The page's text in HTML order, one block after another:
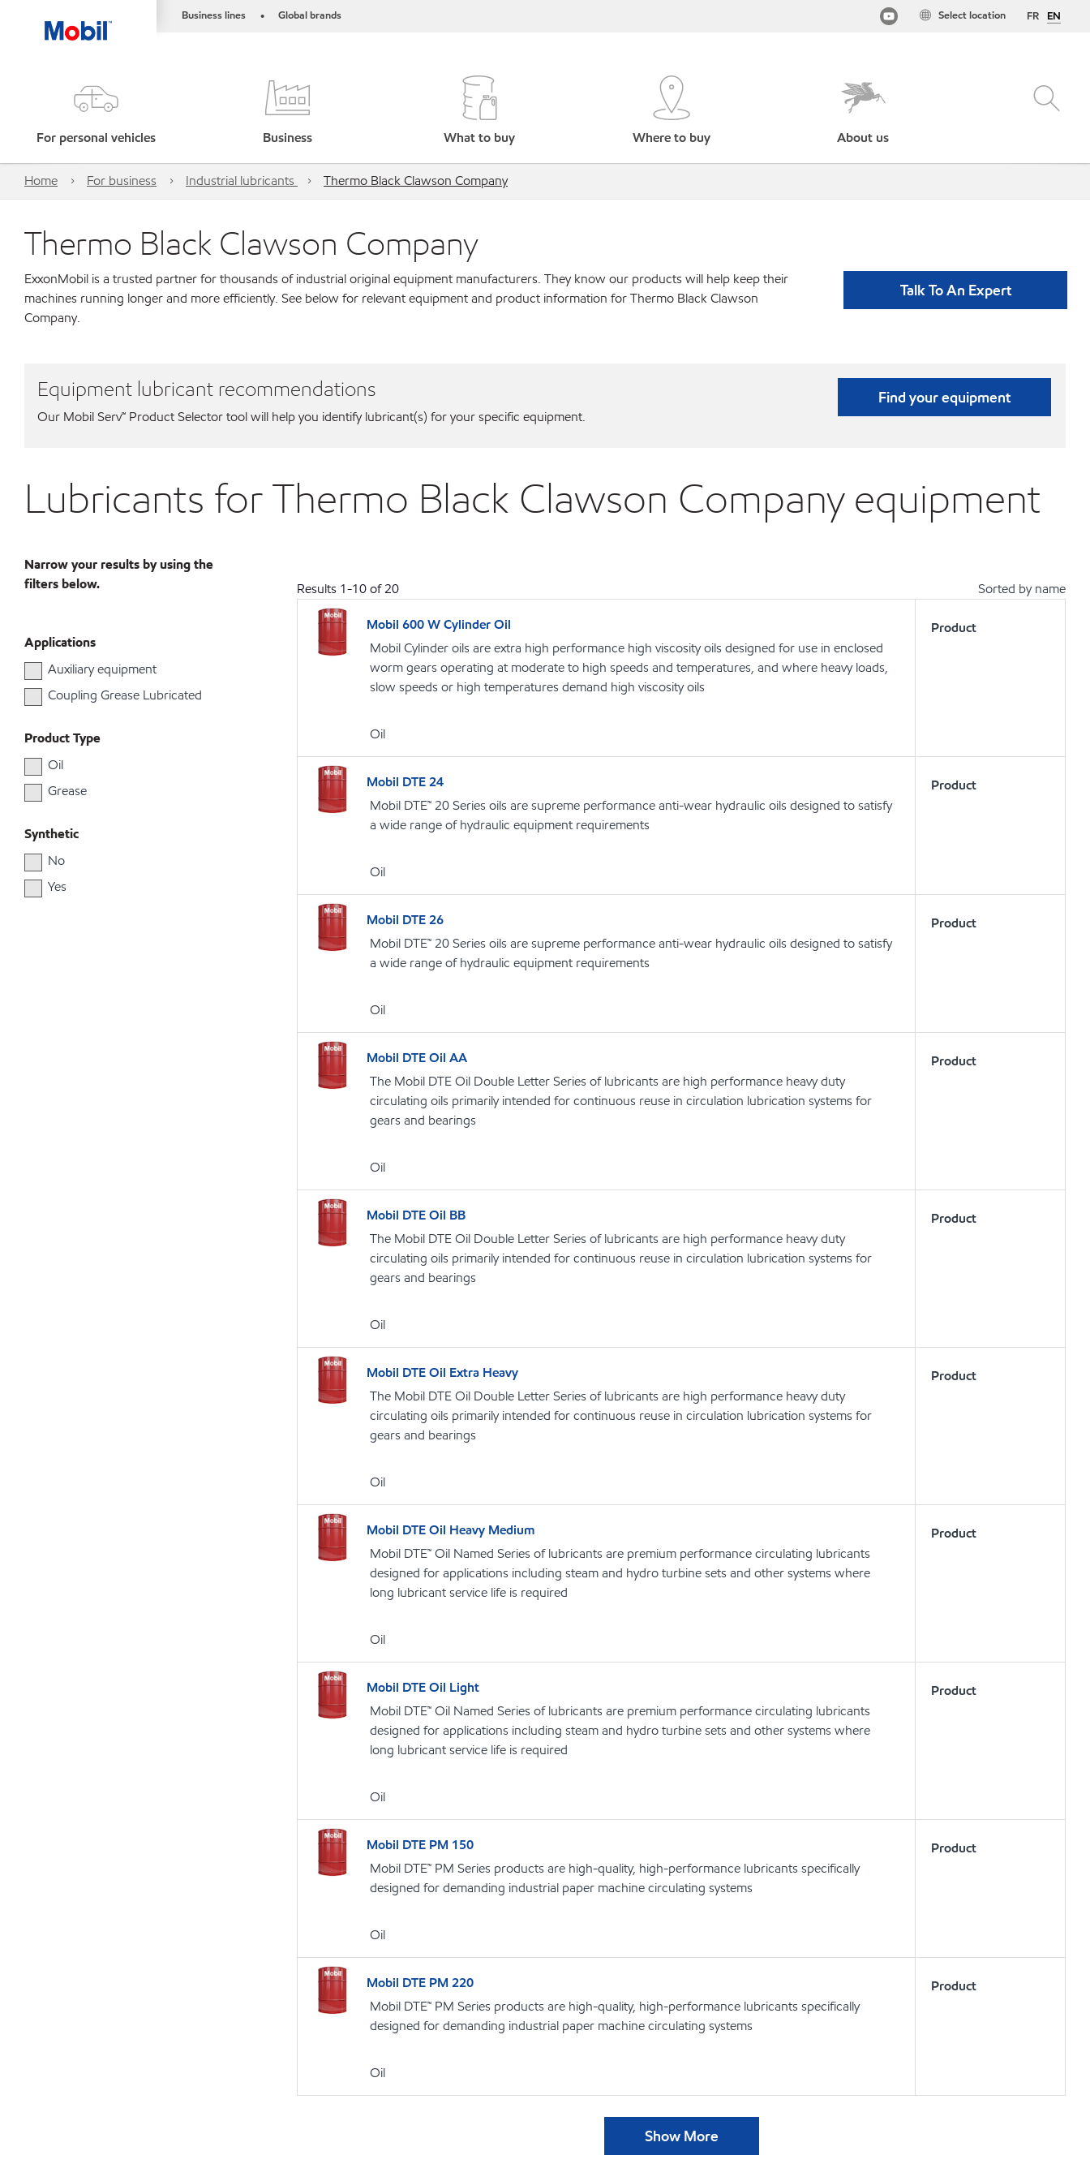
Business lines • Global brands FR EN
Select location
For personal vehicles Business What to buy Where to buy About us
Home For business Industrial lubricants Thermo Black Clawson Company
Thermo Black Clawson Company
ExxonMobil is a trusted partner for thousands of industrial original equipment manufacturers. They know our products will help keep their
machines running longer and more efficiently. See below for relevant equipment and product information for Thermo Black Clawson
Company.
Talk To An Expert
Equipment lubricant recommendations
Our Mobil Serv℠ Product Selector tool will help you identify lubricant(s) for your specific equipment.
Find your equipment
Lubricants for Thermo Black Clawson Company equipment
Narrow your results by using the
filters below.
Applications
Auxiliary equipment
Coupling Grease Lubricated
Product Type
Oil
Grease
Synthetic
No
Yes
Results 1-10of20 Sorted by name
Mobil 600 W Cylinder Oil
Mobil Cylinder oils are extra high performance high viscosity oils designed for use in enclosed
worm gears operating at moderate to high speeds and temperatures, and where heavy loads,
slow speeds or high temperatures demand high viscosity oils
Oil
Product
Mobil DTE 24
Mobil DTE™ 20 Series oils are supreme performance anti-wear hydraulic oils designed to satisfy
a wide range of hydraulic equipment requirements
Oil
Product
Mobil DTE 26
Mobil DTE™ 20 Series oils are supreme performance anti-wear hydraulic oils designed to satisfy
a wide range of hydraulic equipment requirements
Oil
Product
Mobil DTE Oil AA
The Mobil DTE Oil Double Letter Series of lubricants are high performance heavy duty
circulating oils primarily intended for continuous reuse in circulation lubrication systems for
gears and bearings
Oil
Product
Mobil DTE Oil BB
The Mobil DTE Oil Double Letter Series of lubricants are high performance heavy duty
circulating oils primarily intended for continuous reuse in circulation lubrication systems for
gears and bearings
Oil
Product
Mobil DTE Oil Extra Heavy
The Mobil DTE Oil Double Letter Series of lubricants are high performance heavy duty
circulating oils primarily intended for continuous reuse in circulation lubrication systems for
gears and bearings
Oil
Product
Mobil DTE Oil Heavy Medium
Mobil DTE™ Oil Named Series of lubricants are premium performance circulating lubricants
designed for applications including steam and hydro turbine sets and other systems where
long lubricant service life is required
Oil
Product
Mobil DTE Oil Light
Mobil DTE™ Oil Named Series of lubricants are premium performance circulating lubricants
designed for applications including steam and hydro turbine sets and other systems where
long lubricant service life is required
Oil
Product
Mobil DTE PM 150
Mobil DTE™ PM Series products are high-quality, high-performance lubricants specifically
designed for demanding industrial paper machine circulating systems
Oil
Product
Mobil DTE PM 220
Mobil DTE™ PM Series products are high-quality, high-performance lubricants specifically
designed for demanding industrial paper machine circulating systems
Oil
Product
Show More